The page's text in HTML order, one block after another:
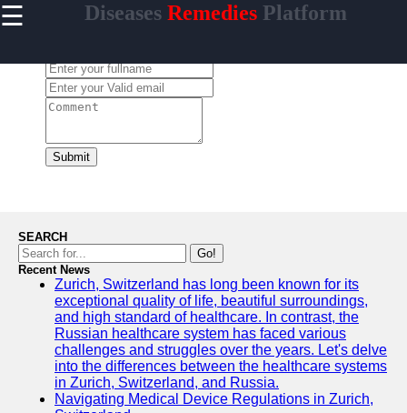
☰ Diseases Remedies Platform
Home
enferma
Facebook
Instagram
Twitter
Telegram
Help &
Support
Submit
SEARCH
Go!
Recent News
Zurich, Switzerland has long been known for its
exceptional quality of life, beautiful surroundings,
and high standard of healthcare. In contrast, the
Russian healthcare system has faced various
challenges and struggles over the years. Let's delve
into the differences between the healthcare systems
in Zurich, Switzerland, and Russia.
Navigating Medical Device Regulations in Zurich,